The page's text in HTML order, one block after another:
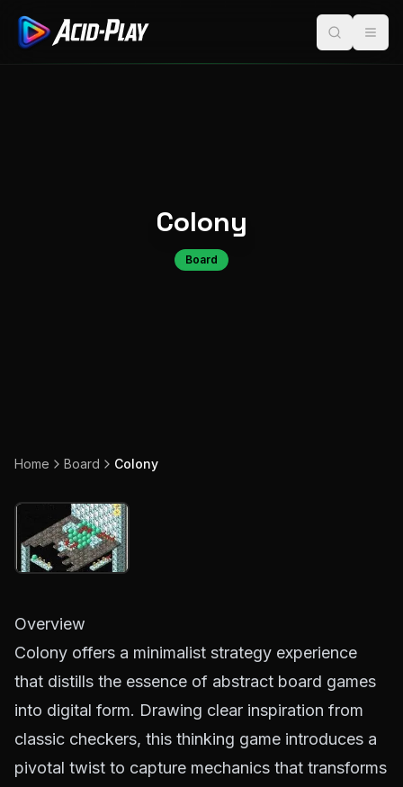
Colony
Board
Home Board Colony
Overview
Colony offers a minimalist strategy experience
that distills the essence of abstract board games
into digital form. Drawing clear inspiration from
classic checkers, this thinking game introduces a
pivotal twist to capture mechanics that transforms